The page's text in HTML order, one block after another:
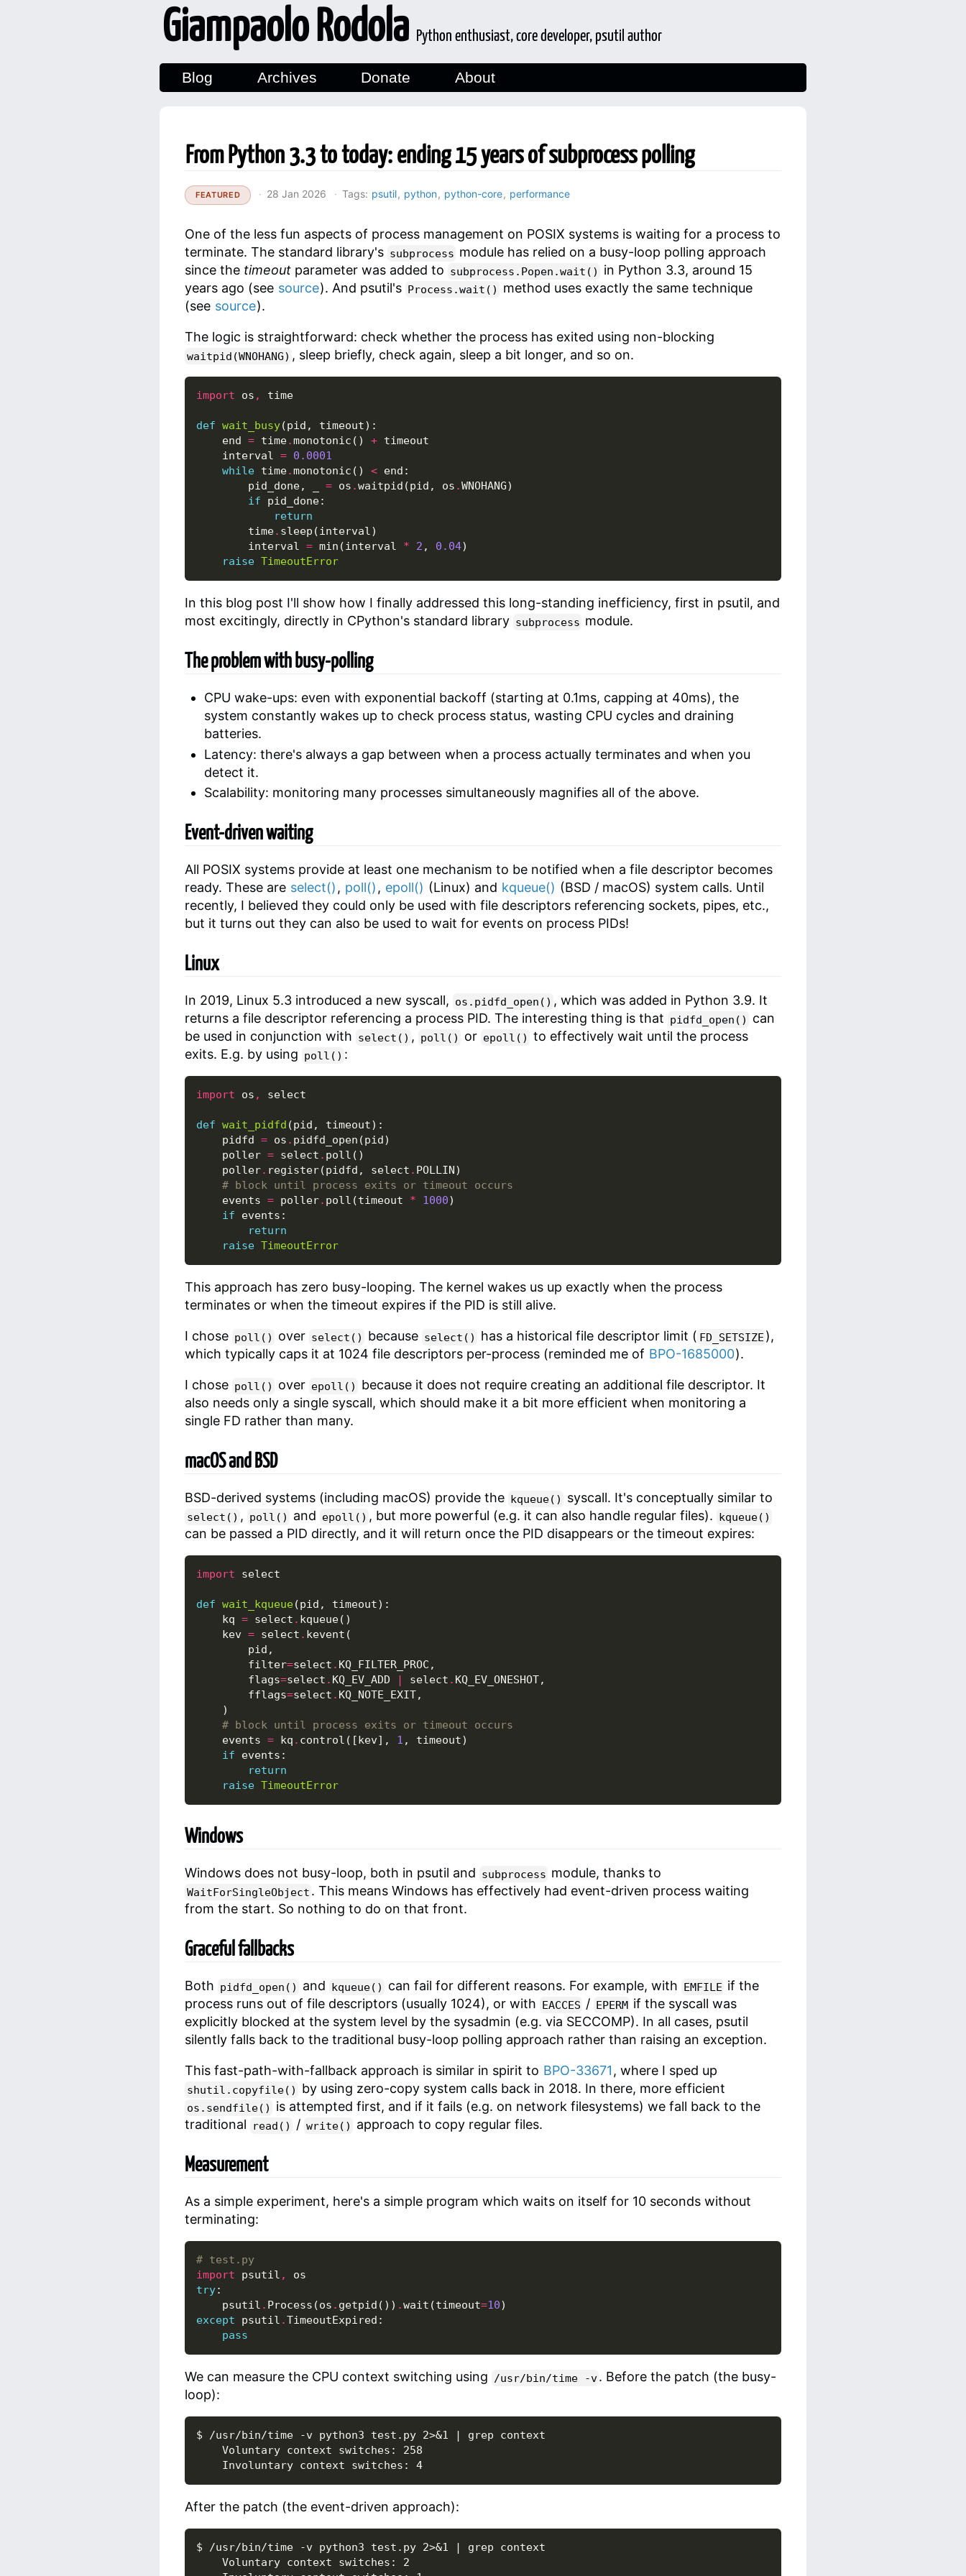
Giampaolo Rodola Python enthusiast, core developer, psutil author
Blog Archives Donate About
From Python 3.3 to today: ending 15 years of subprocess polling
FEATURED 28 Jan 2026 Tags: psutil, python , python-core, performance
One of the less fun aspects of process management on POSIX systems is waiting for a process to
terminate. The standard library's subprocess module has relied on a busy-loop polling approach
since the timeout parameter was added to subprocess.Popen.wait()
in Python 3.3, around 15
years ago (see source). And psutil's Process.wait()
method uses exactly the same technique
(see source).
The logic is straightforward: check whether the process has exited using non-blocking
waitpid(WNOHANG) , sleep briefly, check again, sleep a bit longer, and so on.
import os , time
def wait_busy(pid , timeout):
end = time.monotonic () + timeout
interval = 0.0001
while time.monotonic () < end :
pid_done, = os .waitpid (pid , os .WNOHANG)
if
pid_done:
return
time. sleep (interval)
interval = min (interval * 2 , 0.04)
raise TimeoutError
In this blog post I'll show how I finally addressed this long-standing inefficiency, first in psutil, and
most excitingly, directly in CPython's standard library subprocess module.
The problem with busy-polling
CPU wake-ups: even with exponential backoff (starting at 0.1ms, capping at 40ms), the
system constantly wakes up to check process status, wasting CPU cycles and draining
batteries.
Latency: there's always a gap between when a process actually terminates and when you
detect it.
Scalability: monitoring many processes simultaneously magnifies all of the above.
Event-driven waiting
All POSIX systems provide at least one mechanism to be notified when a file descriptor becomes
ready. These are select(), poll(), epoll() (Linux) and kqueue() (BSD / macOS) system calls. Until
recently, I believed they could only be used with file descriptors referencing sockets, pipes, etc.,
but it turns out they can also be used to wait for events on process PIDs!
Linux
In 2019, Linux 5.3 introduced a new syscall, os.pidfd_open() , which was added in Python 3.9. It
returns a file descriptor referencing a process PID. The interesting thing is that pidfd_open()
can
be used in conjunction with select() , poll() or epoll() to effectively wait until the process
exits. E.g. by using poll() :
import os , select
def wait_pidfd (pid , timeout):
pidfd
= os . pidfd_open (pid )
poller = select . poll ()
poller. register(pidfd , select . POLLIN )
# block until process exits or timeout occurs
events = poller. poll (timeout * 1000)
if
events :
return
raise TimeoutError
This approach has zero busy-looping. The kernel wakes us up exactly when the process
terminates or when the timeout expires if the PID is still alive.
I chose poll() over select() because select() has a historical file descriptor limit ( FD_SETSIZE ),
which typically caps it at 1024 file descriptors per-process (reminded me of BPO-1685000).
I chose poll() over epoll()
because it does not require creating an additional file descriptor. It
also needs only a single syscall, which should make it a bit more efficient when monitoring a
single FD rather than many.
macOS and BSD
BSD-derived systems (including macOS) provide the kqueue() syscall. It's conceptually similar to
select() , poll() and epoll() , but more powerful (e.g. it can also handle regular files). kqueue()
can be passed a PID directly, and it will return once the PID disappears or the timeout expires:
import select
def wait_kqueue(pid , timeout):
kq = select . kqueue()
kev = select . kevent (
pid ,
filter=select . KQ_FILTER_PROC ,
flags=select . KQ_EV_ADD select . KQ_EV_ONESHOT,
fflags=select . KQ_NOTE_EXIT,
)
# block until process exits or timeout occurs
events = kq . control ([ kev], 1 , timeout)
if
events :
return
raise TimeoutError
Windows
Windows does not busy-loop, both in psutil and subprocess module, thanks to
WaitForSingleObject . This means Windows has effectively had event-driven process waiting
from the start. So nothing to do on that front.
Graceful fallbacks
Both pidfd_open() and kqueue() can fail for different reasons. For example, with EMFILE if the
process runs out of file descriptors (usually 1024), or with EACCES / EPERM if the syscall was
explicitly blocked at the system level by the sysadmin (e.g. via SECCOMP). In all cases, psutil
silently falls back to the traditional busy-loop polling approach rather than raising an exception.
This fast-path-with-fallback approach is similar in spirit to BPO-33671, where I sped up
shutil.copyfile() by using zero-copy system calls back in 2018. In there, more efficient
os.sendfile()
is attempted first, and if it fails (e.g. on network filesystems) we fall back to the
traditional
read() / write() approach to copy regular files.
Measurement
As a simple experiment, here's a simple program which waits on itself for 10 seconds without
terminating:
# test.py
import
psutil ,
os
try:
psutil . Process (os . getpid ()) .wait (timeout=10)
except
psutil .TimeoutExpired :
pass
We can measure the CPU context switching using /usr/bin/time -v. Before the patch (the busy-
loop):
$ /usr/bin/time -v python3 test.py 2>&1 | grep context
    Voluntary context switches: 258
After the patch (the event-driven approach):
$ /usr/bin/time -v python3 test.py 2>&1 | grep context
    Voluntary context switches: 2